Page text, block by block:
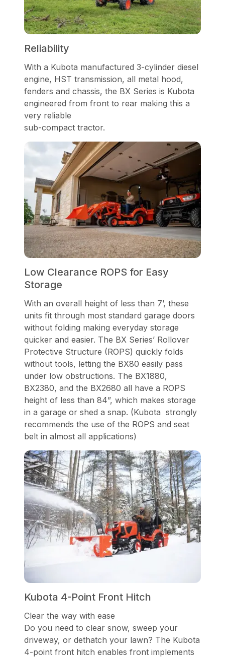
Reliability
With a Kubota manufactured 3-cylinder diesel
engine, HST transmission, all metal hood,
fenders and chassis, the BX Series is Kubota
engineered from front to rear making this a
very reliable
sub-compact tractor.
Low Clearance ROPS for Easy
Storage
With an overall height of less than 7’, these
units fit through most standard garage doors
without folding making everyday storage
quicker and easier. The BX Series’ Rollover
Protective Structure (ROPS) quickly folds
without tools, letting the BX80 easily pass
under low obstructions. The BX1880,
BX2380, and the BX2680 all have a ROPS
height of less than 84”, which makes storage
in a garage or shed a snap. (Kubota strongly
recommends the use of the ROPS and seat
belt in almost all applications)
Kubota 4-Point Front Hitch
Clear the way with ease
Do you need to clear snow, sweep your
driveway, or dethatch your lawn? The Kubota
4-point front hitch enables front implements